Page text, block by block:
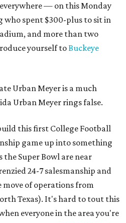
— on this Monday
spent $300-plus to sit in
and more than two
yourself toBuckeye
Urban Meyer is a much
Urban Meyer rings false.
this first College Football
game up into something
the Super Bowl are near
24-7 salesmanship and
of operations from
Texas). It's hard to tout this
everyone in the area you're